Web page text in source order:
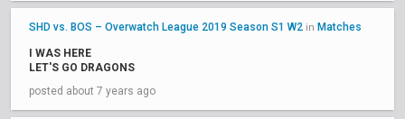
SHD vs. BOS – Overwatch League 2019 Season S1 W2 in Matches
I WAS HERE
LET'S GO DRAGONS
posted about 7 years ago